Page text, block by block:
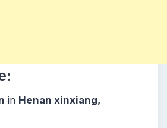
in Henan xinxiang,